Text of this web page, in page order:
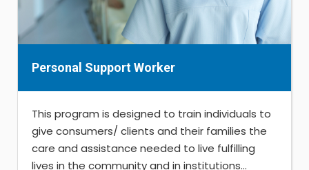
Personal Support Worker
This program is designed to train individuals to
give consumers/ clients and their families the
care and assistance needed to live fulfilling
lives in the community and in institutions...